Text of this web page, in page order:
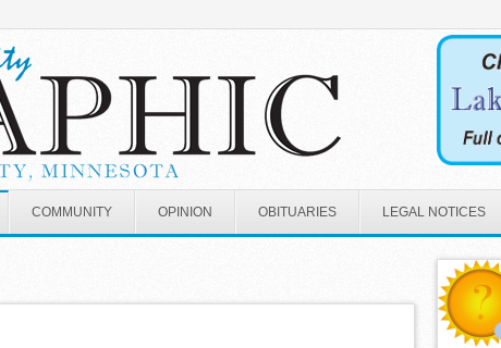
COMMUNITY OPINION OBITUARIES LEGAL NOTICES